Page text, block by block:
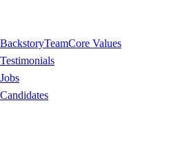
BackstoryTeamCore Values
Testimonials
Jobs
Candidates